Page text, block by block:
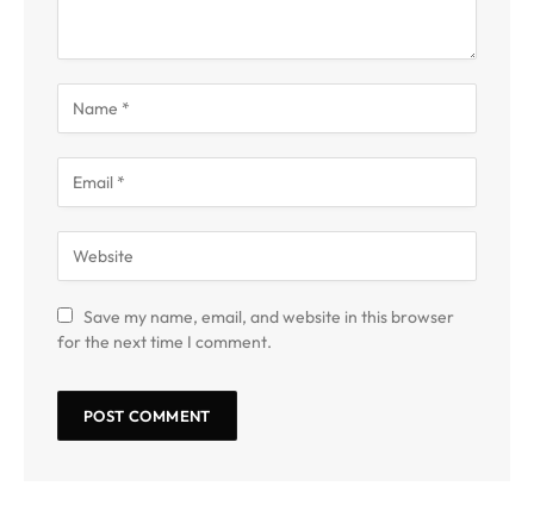
Save my name, email, and website in this browser
for the next time I comment.